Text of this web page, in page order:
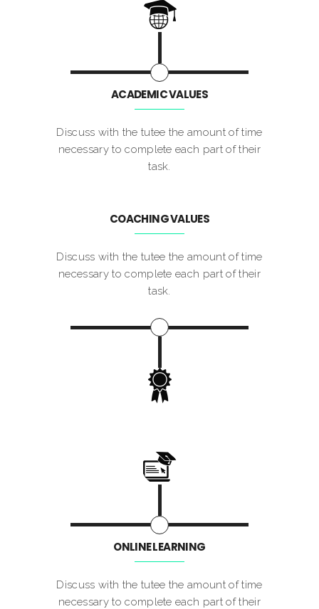
ACADEMIC VALUES
Discuss with the tutee the amount of time
necessary to complete each part of their
task.
COACHING VALUES
Discuss with the tutee the amount of time
necessary to complete each part of their
task.
ONLINE LEARNING
Discuss with the tutee the amount of time
necessary to complete each part of their